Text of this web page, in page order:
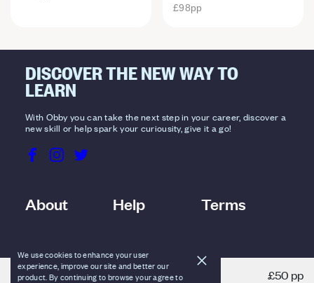
£50 pp
£98pp
We use cookies to enhance your user
experience, improve our site and better our
product. By continuing to browse your agree to
DISCOVER THE NEW WAY TO
LEARN
With Obby you can take the next step in your career, discover a
new skill or help spark your curiousity, give it a go!
About Help Terms